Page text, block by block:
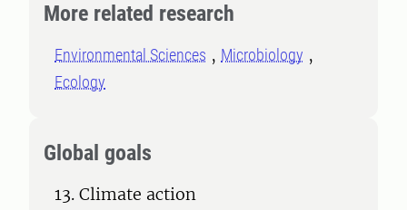
More related research
Environmental Sciences
Microbiology
Ecology
Global goals
13. Climate action